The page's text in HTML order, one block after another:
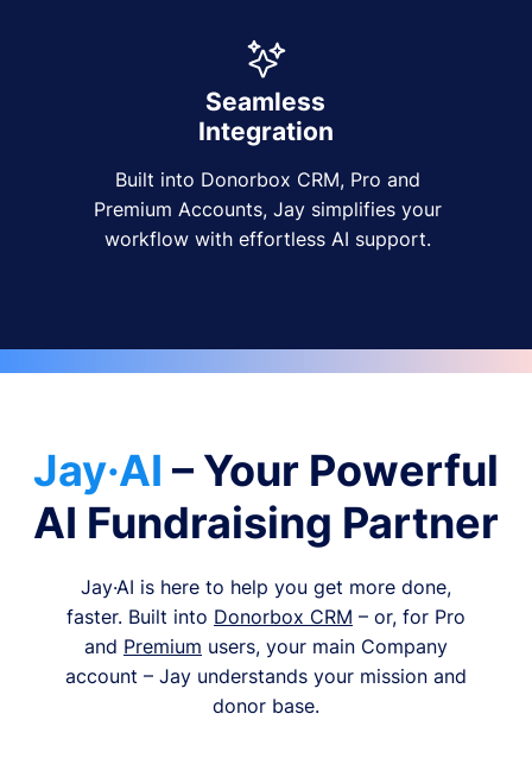
Seamless
Integration
Built into Donorbox CRM, Pro and
Premium Accounts, Jay simplifies your
workflow with effortless AI support.
Jay·AI – Your Powerful
AI Fundraising Partner
Jay·AI is here to help you get more done,
faster. Built into Donorbox CRM – or, for Pro
and Premium users, your main Company
account – Jay understands your mission and
donor base.